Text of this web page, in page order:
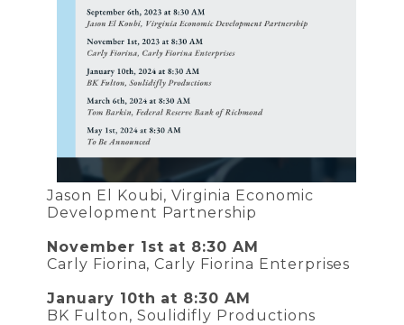
Jason El Koubi, Virginia Economic
Development Partnership
November 1st at 8:30 AM
Carly Fiorina, Carly Fiorina Enterprises
January 10th at 8:30 AM
BK Fulton, Soulidifly Productions